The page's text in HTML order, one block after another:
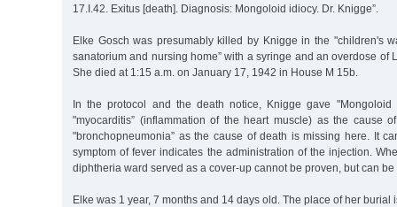
17.I.42. Exitus [death]. Diagnosis: Mongoloid idiocy. Dr. Knigge”.
Elke Gosch was presumably killed by Knigge in the "children's
sanatorium and nursing home” with a syringe and an overdose of
She died at 1:15 a.m. on January 17, 1942 in House M 15b.
In the protocol and the death notice, Knigge gave "Mongoloid
"myocarditis” (inflammation of the heart muscle) as the cause
"bronchopneumonia” as the cause of death is missing here. It
symptom of fever indicates the administration of the injection.
diphtheria ward served as a cover-up cannot be proven, but can be
Elke was 1 year, 7 months and 14 days old. The place of her burial